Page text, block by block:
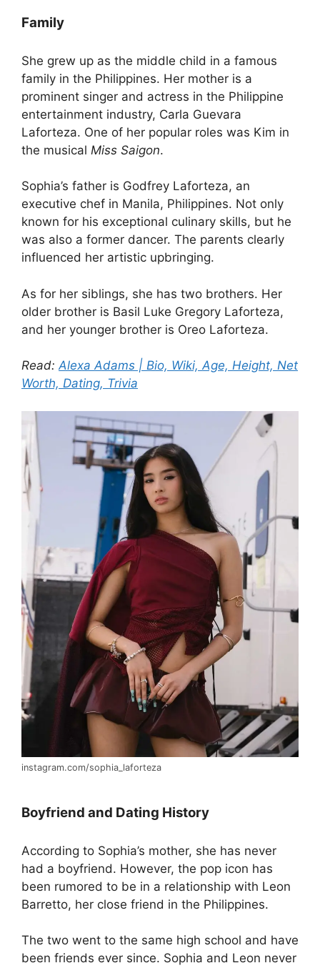
Family
She grew up as the middle child in a famous
family in the Philippines. Her mother is a
prominent singer and actress in the Philippine
entertainment industry, Carla Guevara
Laforteza. One of her popular roles was Kim in
the musical Miss Saigon.
Sophia’s father is Godfrey Laforteza, an
executive chef in Manila, Philippines. Not only
known for his exceptional culinary skills, but he
was also a former dancer. The parents clearly
influenced her artistic upbringing.
As for her siblings, she has two brothers. Her
older brother is Basil Luke Gregory Laforteza,
and her younger brother is Oreo Laforteza.
Read:Alexa Adams | Bio, Wiki, Age, Height, Net
Worth, Dating, Trivia
instagram.com/sophia_laforteza
Boyfriend and Dating History
According to Sophia’s mother, she has never
had a boyfriend. However, the pop icon has
been rumored to be in a relationship with Leon
Barretto, her close friend in the Philippines.
The two went to the same high school and have
been friends ever since. Sophia and Leon never